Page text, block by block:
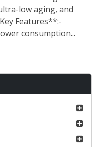
low aging, and
Features**:-
consumption...